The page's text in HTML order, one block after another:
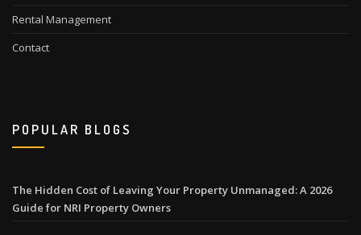
Rental Management
Contact
POPULAR BLOGS
The Hidden Cost of Leaving Your Property Unmanaged: A 2026
Guide for NRI Property Owners